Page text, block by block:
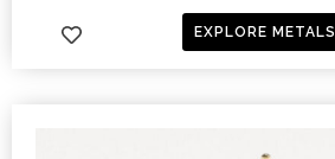
EXPLORE METALS